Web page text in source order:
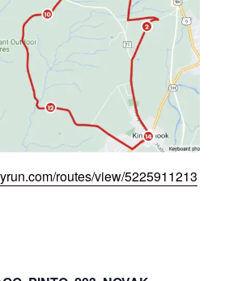
routes/view/5225911213